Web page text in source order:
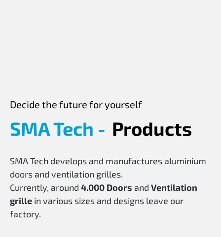
Decide the future for yourself
SMA Tech - Products
SMA Tech develops and manufactures aluminium
doors and ventilation grilles.
Currently, around 4.000 Doors and Ventilation
grille in various sizes and designs leave our
factory.